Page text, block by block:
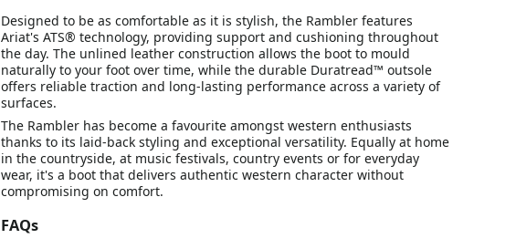
Designed to be as comfortable as it is stylish, the Rambler features
Ariat's ATS® technology, providing support and cushioning throughout
the day. The unlined leather construction allows the boot to mould
naturally to your foot over time, while the durable Duratread™ outsole
offers reliable traction and long-lasting performance across a variety of
surfaces.
The Rambler has become a favourite amongst western enthusiasts
thanks to its laid-back styling and exceptional versatility. Equally at home
in the countryside, at music festivals, country events or for everyday
wear, it's a boot that delivers authentic western character without
compromising on comfort.
FAQs